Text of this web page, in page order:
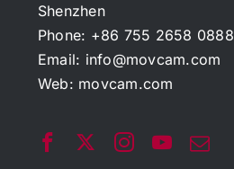
Shenzhen
Phone: +86 755 2658 0888
Email: info@movcam.com
Web: movcam.com